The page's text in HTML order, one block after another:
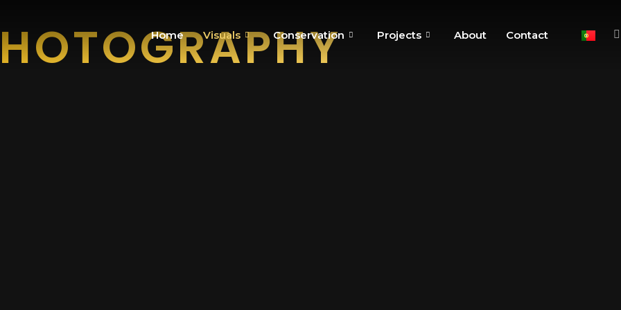
Home Visuals Conservation Projects About Contact